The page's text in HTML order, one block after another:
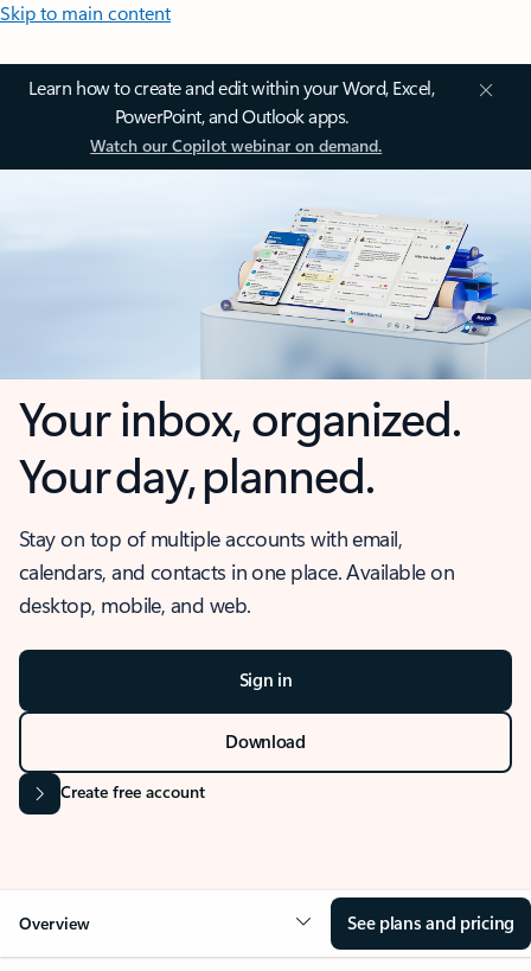
Skip to main content
Learn how to create and edit within your Word, Excel,
PowerPoint, and Outlook apps.
Watch our Copilot webinar on demand.
Your inbox, organized.
Your day, planned.
Stay on top of multiple accounts with email,
calendars, and contacts in one place. Available on
desktop, mobile, and web.
Sign in
Download
Create free account
Overview See plans and pricing